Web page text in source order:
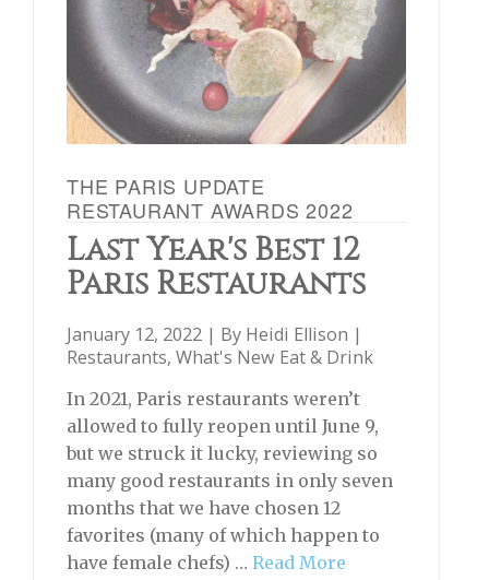
THE PARIS UPDATE
RESTAURANT AWARDS 2022
Last Year's Best 12
Paris Restaurants
January 12, 2022 | By Heidi Ellison |
Restaurants, What's New Eat & Drink
In 2021, Paris restaurants weren’t
allowed to fully reopen until June 9,
but we struck it lucky, reviewing so
many good restaurants in only seven
months that we have chosen 12
favorites (many of which happen to
have female chefs) … Read More